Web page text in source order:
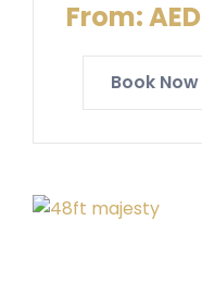
From:AED
Book Now